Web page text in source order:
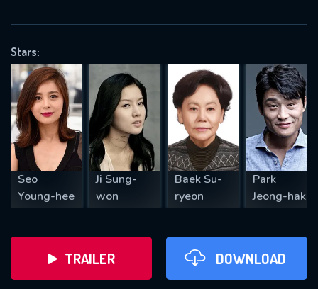
Stars:
Seo
Young-hee
Ji Sung-
won
Baek Su-
ryeon
Park
Jeong-hak
TRAILER DOWNLOAD
REQUIRED MINIMUM 5 SYMBOLS
SUBMIT